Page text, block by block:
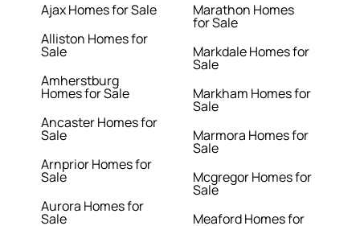
Ajax Homes for Sale
Alliston Homes for
Sale
Amherstburg
Homes for Sale
Ancaster Homes for
Sale
Arnprior Homes for
Sale
Aurora Homes for
Sale
Marathon Homes
for Sale
Markdale Homes for
Sale
Markham Homes for
Sale
Marmora Homes for
Sale
Mcgregor Homes for
Sale
Meaford Homes for